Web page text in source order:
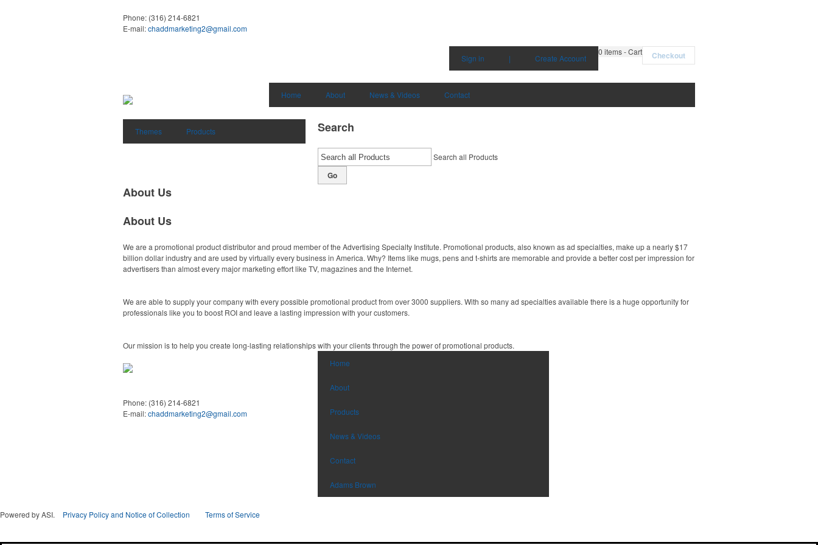
Phone: (316) 214-6821
E-mail:chaddmarketing2@gmail.com
0 items - Cart Checkout
Sign in | Create Account
Home About News & Videos Contact
Themes Products Search
Search all Products
Go
About Us
About Us
We are a promotional product distributor and proud member of the Advertising Specialty Institute. Promotional products, also known as ad specialties, make up a nearly $17
billion dollar industry and are used by virtually every business in America. Why? Items like mugs, pens and t-shirts are memorable and provide a better cost per impression for
advertisers than almost every major marketing effort like TV, magazines and the Internet.
We are able to supply your company with every possible promotional product from over 3000 suppliers. With so many ad specialties available there is a huge opportunity for
professionals like you to boost ROI and leave a lasting impression with your customers.
Our mission is to help you create long-lasting relationships with your clients through the power of promotional products.
Phone: (316) 214-6821
E-mail:chaddmarketing2@gmail.com
Home
About
Products
News & Videos
Contact
Adams Brown
Powered by ASI. Privacy Policy and Notice of Collection Terms of Service